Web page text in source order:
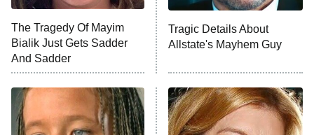
ET
Big Brother
MasterChef
The Valley
9:00 PM
Next Gen NYC
The Tragedy Of Mayim
Bialik Just Gets Sadder
And Sadder
Tragic Details About
Allstate's Mayhem Guy